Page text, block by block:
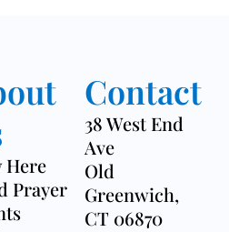
Here
Prayer
Contact
38 West End
Ave
Old
Greenwich,
CT 06870